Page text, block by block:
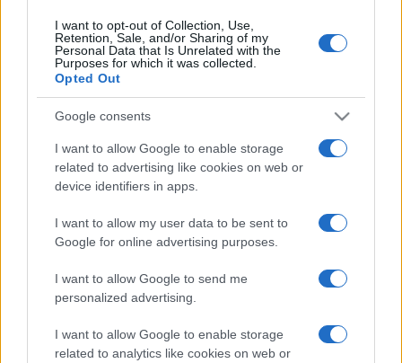
I want to opt-out of Collection, Use,
Retention, Sale, and/or Sharing of my
Personal Data that Is Unrelated with the
Purposes for which it was collected.
Opted Out
Google consents
I want to allow Google to enable storage
related to advertising like cookies on web or
device identifiers in apps.
I want to allow my user data to be sent to
Google for online advertising purposes.
I want to allow Google to send me
personalized advertising.
I want to allow Google to enable storage
related to analytics like cookies on web or